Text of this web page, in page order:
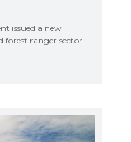
issued a new
forest ranger sector